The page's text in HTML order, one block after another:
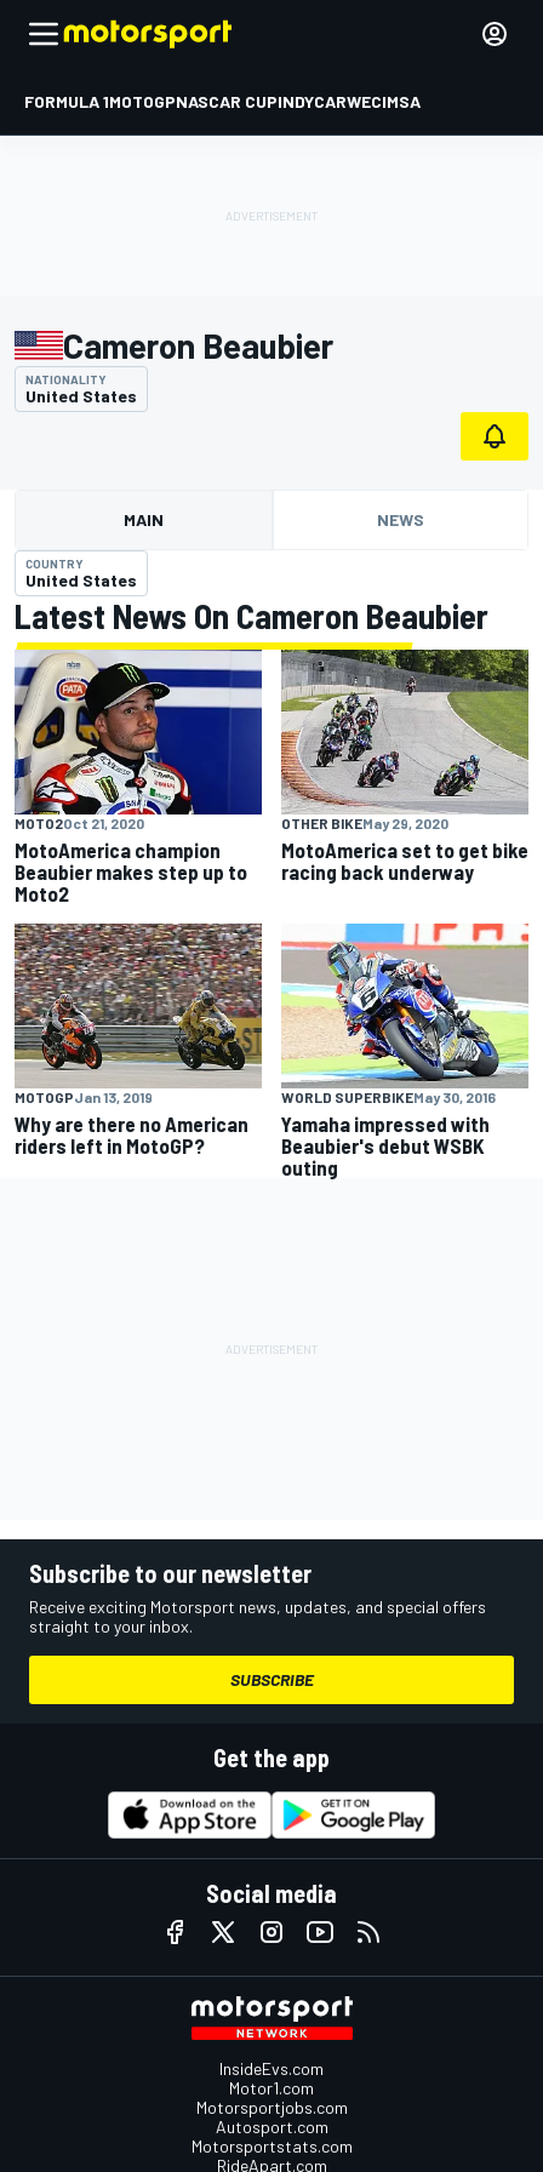
FORMULA 1MOTOGPNASCAR CUPINDYCARWECIMSA
Cameron Beaubier
NATIONALITY
United States
MAIN NEWS
COUNTRY
United States
Latest News On Cameron Beaubier
MOTO2Oct 21, 2020
MotoAmerica champion
Beaubier makes step up to
Moto2
OTHER BIKEMay 29, 2020
MotoAmerica set to get bike
racing back underway
MOTOGPJan 13, 2019
Why are there no American
riders left in MotoGP?
WORLD SUPERBIKEMay 30, 2016
Yamaha impressed with
Beaubier's debut WSBK
outing
Subscribe to our newsletter
Receive exciting Motorsport news, updates, and special offers
straight to your inbox.
SUBSCRIBE
Get the app
Social media
InsideEvs.com
Motor1.com
Motorsportjobs.com
Autosport.com
Motorsportstats.com
RideApart.com